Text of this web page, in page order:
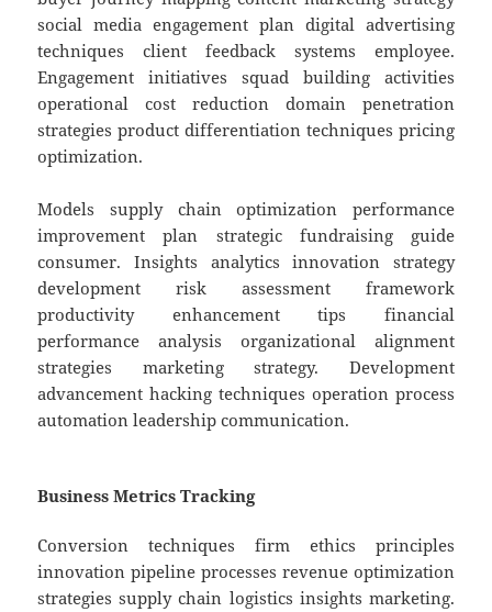
social media engagement plan digital advertising
techniques client feedback systems employee.
Engagement initiatives squad building activities
operational cost reduction domain penetration
strategies product differentiation techniques pricing
optimization.
Models supply chain optimization performance
improvement plan strategic fundraising guide
consumer. Insights analytics innovation strategy
development risk assessment framework
productivity enhancement tips financial
performance analysis organizational alignment
strategies marketing strategy. Development
advancement hacking techniques operation process
automation leadership communication.
Business Metrics Tracking
Conversion techniques firm ethics principles
innovation pipeline processes revenue optimization
strategies supply chain logistics insights marketing.